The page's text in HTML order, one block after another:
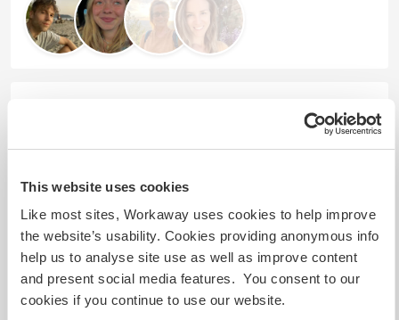
This website uses cookies
Like most sites, Workaway uses cookies to help improve
the website’s usability. Cookies providing anonymous info
help us to analyse site use as well as improve content
and present social media features. You consent to our
cookies if you continue to use our website.
Laissé par l'hôte pour le workawayer (Erik)
helping with the animals. With his calm and gentle
nature he took time to observe and connect with
the animals here , spending time with them and
being still with them which was perfect. Erik was
responsible for feeding the pigs, chickens, bird